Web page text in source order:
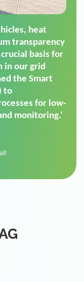
Platform
We chose
dimming
mass